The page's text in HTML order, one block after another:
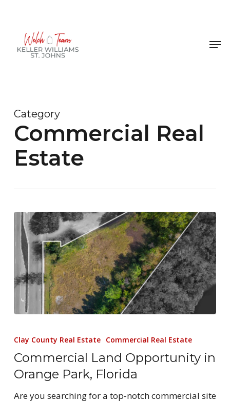
content
Category
Commercial Real
Estate
Clay County Real Estate Commercial Real Estate
Commercial Land Opportunity in
Orange Park, Florida
Are you searching for a top-notch commercial site
Menu